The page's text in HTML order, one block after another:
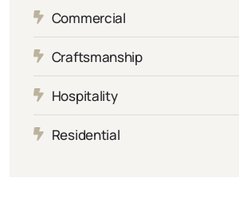
Commercial
Craftsmanship
Hospitality
Residential